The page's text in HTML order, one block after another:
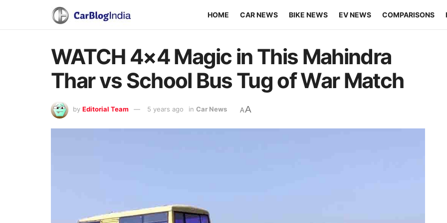
HOME CAR NEWS BIKE NEWS EV NEWS COMPARISONS
WATCH 4×4 Magic in This Mahindra
Thar vs School Bus Tug of War Match
by Editorial Team 5 years ago in Car News AA